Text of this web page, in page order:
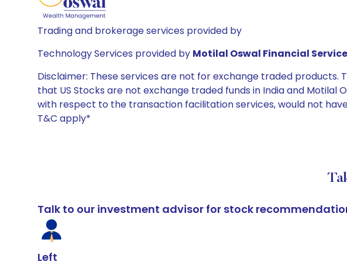
Trading and brokerage services provided by
Technology Services provided by Motilal Oswal Financial
Disclaimer: These services are not for exchange traded
that US Stocks are not exchange traded funds in India and
with respect to the transaction facilitation services, would not
T&C apply*
Talk to our investment advisor for stock
Left